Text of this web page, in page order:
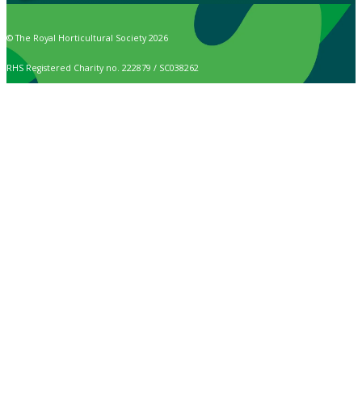
© The Royal Horticultural Society 2026
RHS Registered Charity no. 222879 / SC038262